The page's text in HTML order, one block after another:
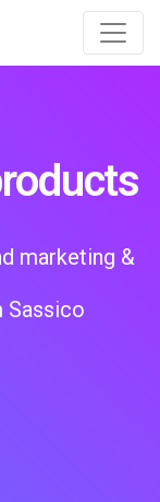
marketing &
Sassico